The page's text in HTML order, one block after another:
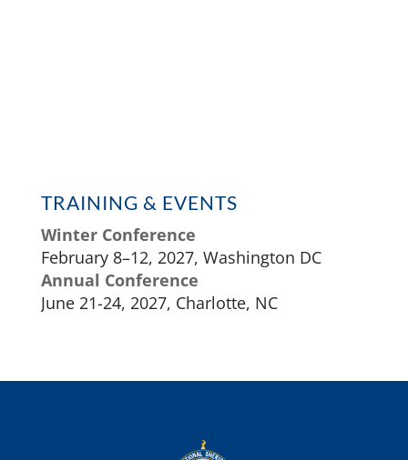
TRAINING & EVENTS
Winter Conference
February 8–12, 2027, Washington DC
Annual Conference
June 21-24, 2027, Charlotte, NC